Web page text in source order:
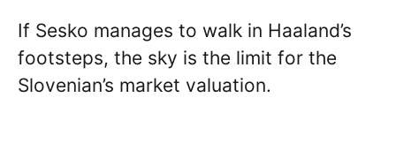
If Sesko manages to walk in Haaland’s
footsteps, the sky is the limit for the
Slovenian’s market valuation.